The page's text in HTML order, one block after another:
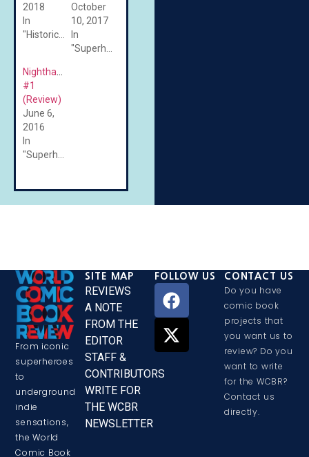
2018
In
October
10, 2017
In
Nighthawk
#1
(Review)
June 6,
2016
In
From iconic
superheroes
to
underground
indie
sensations,
the World
Comic Book
SITE MAP
REVIEWS
A NOTE
FROM THE
EDITOR
STAFF &
CONTRIBUTORS
WRITE FOR
THE WCBR
NEWSLETTER
FOLLOW US CONTACT US
Do you have
comic book
projects that
you want us to
review? Do you
want to write
for the WCBR?
Contact us
directly.